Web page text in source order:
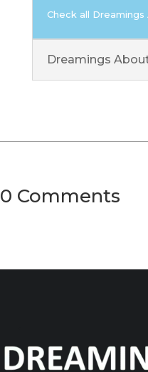
Check all
Dreamings
0 Comments